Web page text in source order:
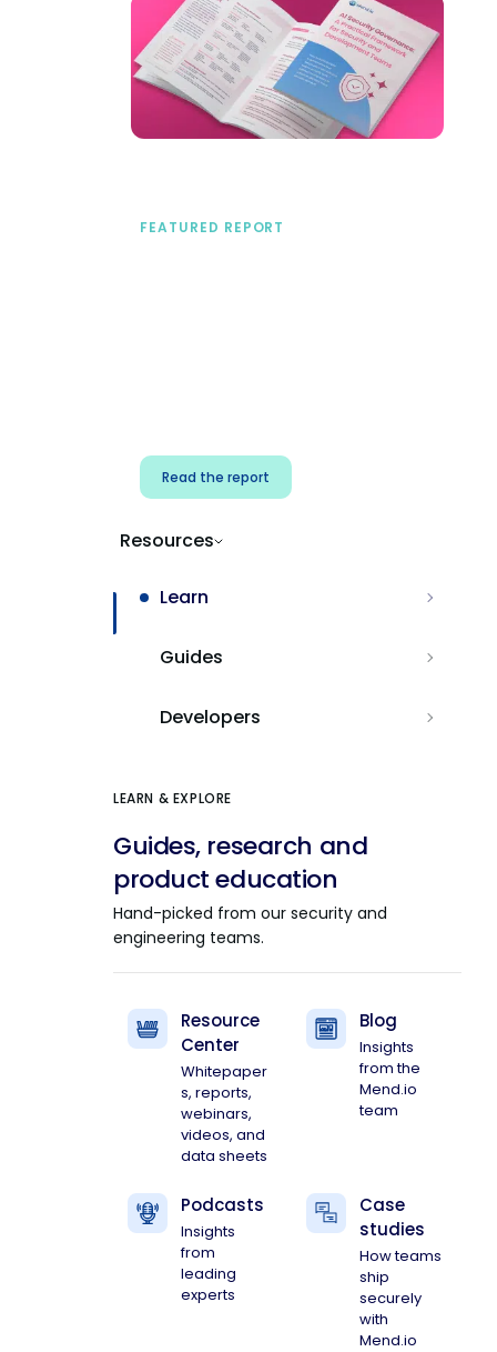
FEATURED REPORT
Read the report
Resources
Learn
Guides
Developers
LEARN & EXPLORE
Guides, research and
product education
Hand-picked from our security and
engineering teams.
Resource
Center
Whitepaper
s, reports,
webinars,
videos, and
data sheets
Blog
Insights
from the
Mend.io
team
Podcasts
Insights
from
leading
experts
Case
studies
How teams
ship
securely
with
Mend.io